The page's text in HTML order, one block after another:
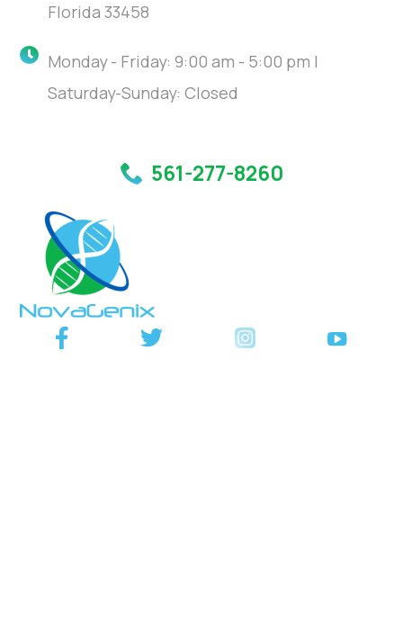
Florida 33458
Monday - Friday: 9:00 am - 5:00 pm |
Saturday-Sunday: Closed
561-277-8260